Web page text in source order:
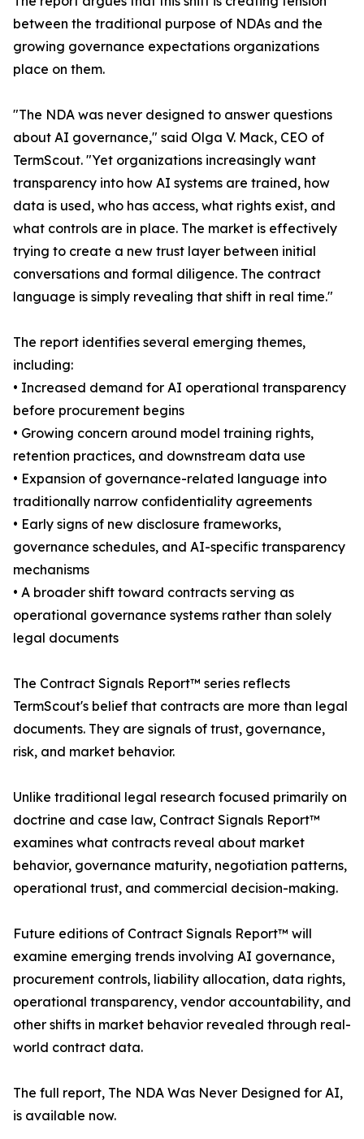
between the traditional purpose of NDAs and the
growing governance expectations organizations
place on them.
"The NDA was never designed to answer questions
about AI governance," said Olga V. Mack, CEO of
TermScout. "Yet organizations increasingly want
transparency into how AI systems are trained, how
data is used, who has access, what rights exist, and
what controls are in place. The market is effectively
trying to create a new trust layer between initial
conversations and formal diligence. The contract
language is simply revealing that shift in real time."
The report identifies several emerging themes,
including:
• Increased demand for AI operational transparency
before procurement begins
• Growing concern around model training rights,
retention practices, and downstream data use
• Expansion of governance-related language into
traditionally narrow confidentiality agreements
• Early signs of new disclosure frameworks,
governance schedules, and AI-specific transparency
mechanisms
• A broader shift toward contracts serving as
operational governance systems rather than solely
legal documents
The Contract Signals Report™ series reflects
TermScout's belief that contracts are more than legal
documents. They are signals of trust, governance,
risk, and market behavior.
Unlike traditional legal research focused primarily on
doctrine and case law, Contract Signals Report™
examines what contracts reveal about market
behavior, governance maturity, negotiation patterns,
operational trust, and commercial decision-making.
Future editions of Contract Signals Report™ will
examine emerging trends involving AI governance,
procurement controls, liability allocation, data rights,
operational transparency, vendor accountability, and
other shifts in market behavior revealed through real-
world contract data.
The full report, The NDA Was Never Designed for AI,
is available now.